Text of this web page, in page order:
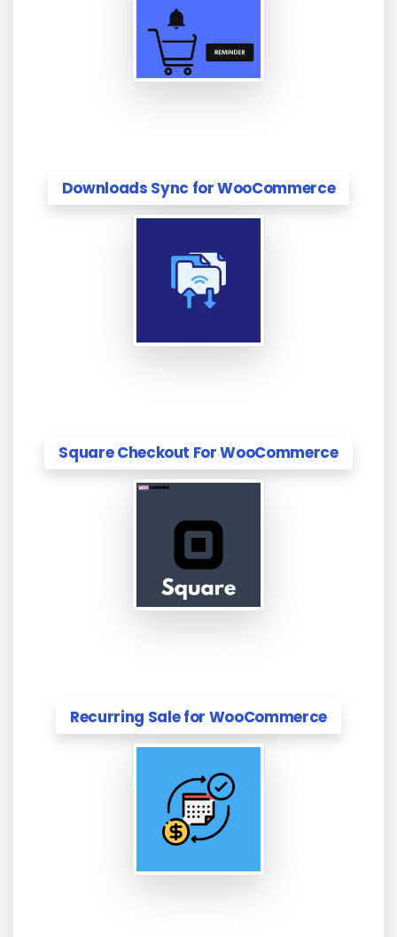
Downloads Sync for WooCommerce
Square Checkout For WooCommerce
Recurring Sale for WooCommerce